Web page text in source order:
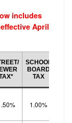
includes
April
SCHOOL
BOARD
TAX
1.00%